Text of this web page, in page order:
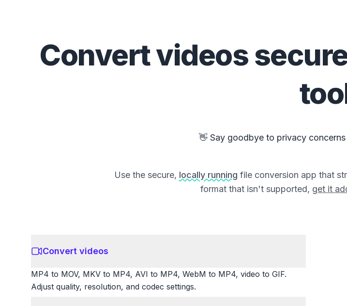
Convertvideos
👋 Say goodbye to privacy
Use the secure, locally running file conversion app that
format that isn't supported, get it
Convert videos
MP4 to MOV, MKV to MP4, AVI to MP4, WebM to MP4, video to GIF.
Adjust quality, resolution, and codec settings.